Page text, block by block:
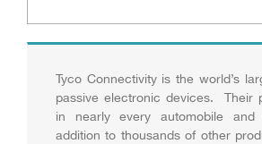
Tyco Connectivity is the world’s
passive electronic devices. Their
in nearly every automobile
addition to thousands of other